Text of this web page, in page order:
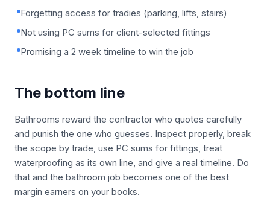
Forgetting access for tradies (parking, lifts, stairs)
Not using PC sums for client-selected fittings
Promising a 2 week timeline to win the job
The bottom line
Bathrooms reward the contractor who quotes carefully
and punish the one who guesses. Inspect properly, break
the scope by trade, use PC sums for fittings, treat
waterproofing as its own line, and give a real timeline. Do
that and the bathroom job becomes one of the best
margin earners on your books.